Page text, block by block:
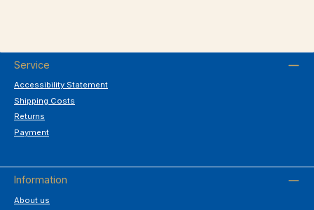
Service
Accessibility Statement
Shipping Costs
Returns
Payment
Information
About us